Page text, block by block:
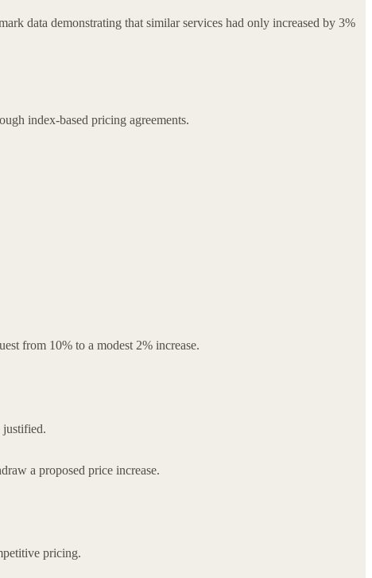
data demonstrating that similar services had only increased by 3%
index-based pricing agreements.
from 10% to a modest 2% increase.
justified.
a proposed price increase.
pricing.